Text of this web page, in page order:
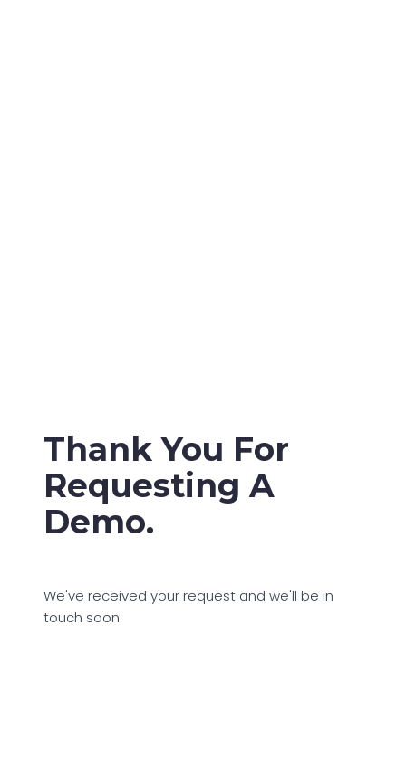
Thank You For
Requesting A
Demo.
We've received your request and we'll be in
touch soon.